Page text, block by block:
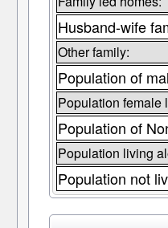
Husband-wife
Other family:
Population of
Population female
Population of
Population living
Population not